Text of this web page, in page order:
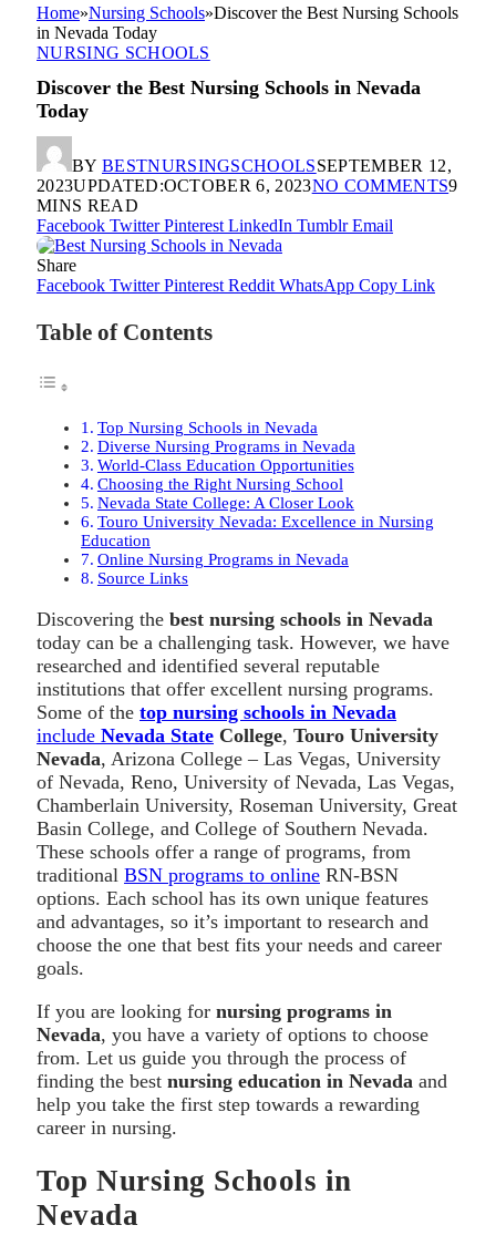
Home»Nursing Schools»Discover the Best Nursing Schools
in Nevada Today
NURSING SCHOOLS
Discover the Best Nursing Schools in Nevada
Today
BY BESTNURSINGSCHOOLSSEPTEMBER 12,
2023UPDATED:OCTOBER 6, 2023NO COMMENTS9
MINS READ
Facebook Twitter Pinterest LinkedIn Tumblr Email
Share
Facebook Twitter Pinterest Reddit WhatsApp Copy Link
Table of Contents
Top Nursing Schools in Nevada
Diverse Nursing Programs in Nevada
World-Class Education Opportunities
Choosing the Right Nursing School
Nevada State College: A Closer Look
Touro University Nevada: Excellence in Nursing
Education
Online Nursing Programs in Nevada
Source Links
Discovering the best nursing schools in Nevada
today can be a challenging task. However, we have
researched and identified several reputable
institutions that offer excellent nursing programs.
Some of the top nursing schools in Nevada
include Nevada State College, Touro University
Nevada, Arizona College – Las Vegas, University
of Nevada, Reno, University of Nevada, Las Vegas,
Chamberlain University, Roseman University, Great
Basin College, and College of Southern Nevada.
These schools offer a range of programs, from
traditional BSN programs to online RN-BSN
options. Each school has its own unique features
and advantages, so it’s important to research and
choose the one that best fits your needs and career
goals.
If you are looking for nursing programs in
Nevada, you have a variety of options to choose
from. Let us guide you through the process of
finding the best nursing education in Nevada and
help you take the first step towards a rewarding
career in nursing.
Top Nursing Schools in
Nevada